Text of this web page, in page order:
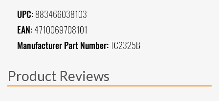
UPC: 883466038103
EAN: 4710069708101
Manufacturer Part Number:TC2325B
Product Reviews